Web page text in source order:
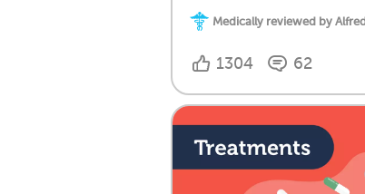
Medically reviewed by
1304 62